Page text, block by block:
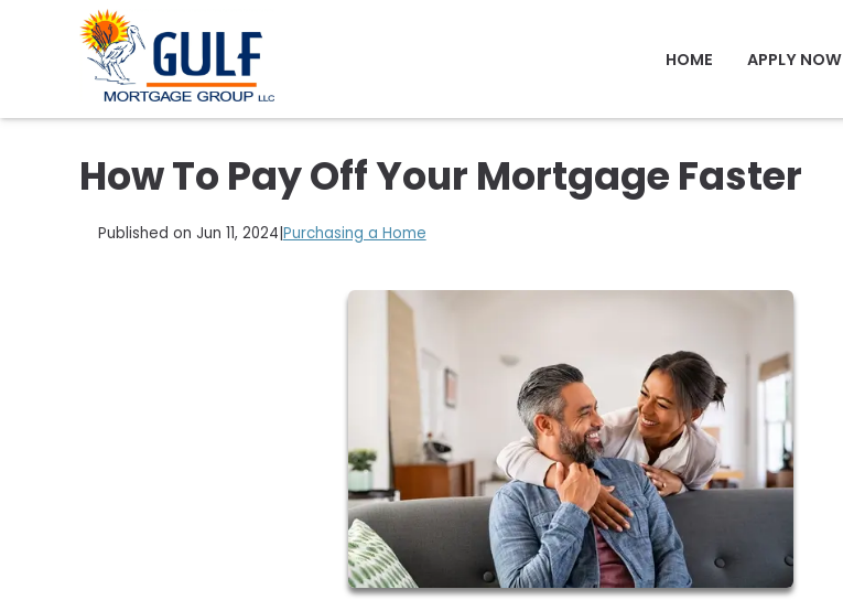
HOME APPLY NOW
How To Pay Off Your Mortgage Faster
Published on Jun 11, 2024 Purchasing a Home